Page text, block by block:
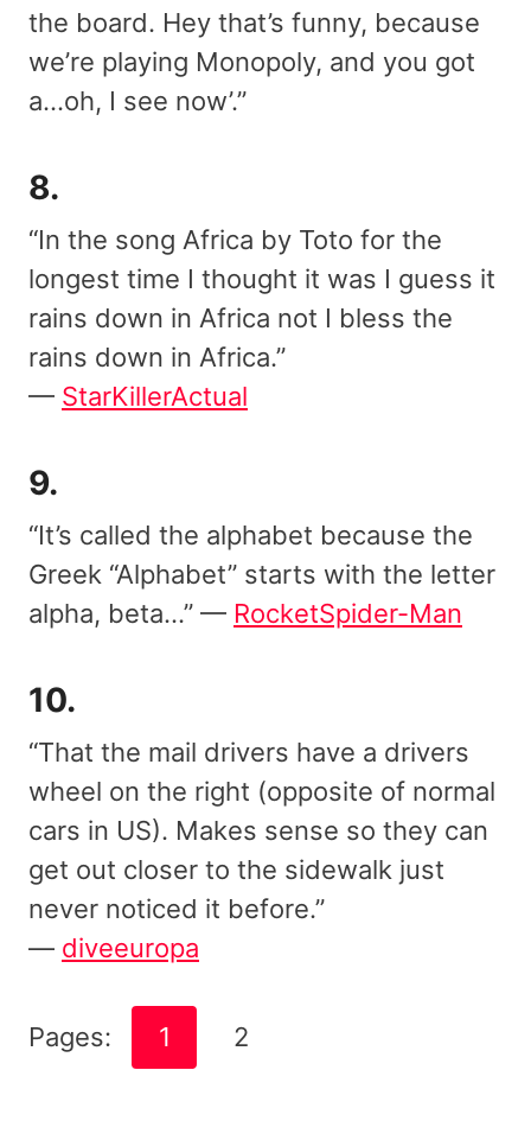
the board. Hey that’s funny, because
we’re playing Monopoly, and you got
a…oh, I see now’.”
8.
“In the song Africa by Toto for the
longest time I thought it was I guess it
rains down in Africa not I bless the
rains down in Africa.”
— StarKillerActual
9.
“It’s called the alphabet because the
Greek “Alphabet” starts with the letter
alpha, beta…” — RocketSpider-Man
10.
“That the mail drivers have a drivers
wheel on the right (opposite of normal
cars in US). Makes sense so they can
get out closer to the sidewalk just
never noticed it before.”
— diveeuropa
Pages: 1 2